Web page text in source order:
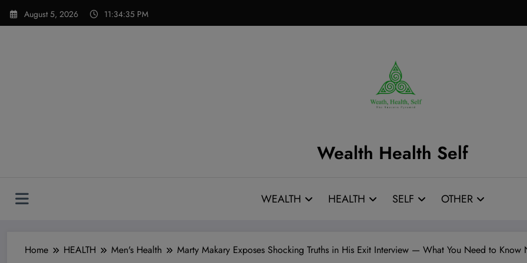
Skip
August 5, 2026 11:34:37 PM
Wealth Health Self
WEALTH HEALTH SELF OTHER
Home HEALTH Men's Health Marty Makary Exposes Shocking Truths in His Exit Interview — What You Need to Know
modal-check